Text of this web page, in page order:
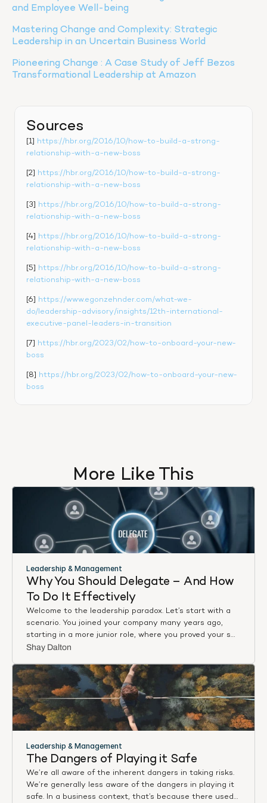
and Employee Well-being
Mastering Change and Complexity: Strategic
Leadership in an Uncertain Business World
Pioneering Change : A Case Study of Jeff Bezos
Transformational Leadership at Amazon
Sources
[1] https://hbr.org/2016/10/how-to-build-a-strong-
relationship-with-a-new-boss
[2] https://hbr.org/2016/10/how-to-build-a-strong-
relationship-with-a-new-boss
[3] https://hbr.org/2016/10/how-to-build-a-strong-
relationship-with-a-new-boss
[4] https://hbr.org/2016/10/how-to-build-a-strong-
relationship-with-a-new-boss
[5] https://hbr.org/2016/10/how-to-build-a-strong-
relationship-with-a-new-boss
[6] https://www.egonzehnder.com/what-we-
do/leadership-advisory/insights/12th-international-
executive-panel-leaders-in-transition
[7] https://hbr.org/2023/02/how-to-onboard-your-new-
boss
[8] https://hbr.org/2023/02/how-to-onboard-your-new-
boss
More Like This
Leadership & Management
Why You Should Delegate – And How
To Do It Effectively
Welcome to the leadership paradox. Let’s start with a
scenario. You joined your company many years ago,
starting in a more junior role, where you proved your skill
sets over and over. Maybe you were a born salesperson,
you were product focused, perhaps something else
entirely. Regardless, with every task and every further
year at the company, you demonstrated your value. As
such, you were rewarded with a series of promotions.
Eventually you found yourself in a management
position, the leadership role you’d always wanted.
Sounds great. All is well, right?
Shay Dalton
Leadership & Management
The Dangers of Playing it Safe
We’re all aware of the inherent dangers in taking risks.
We’re generally less aware of the dangers in playing it
safe. In a business context, that’s because there used